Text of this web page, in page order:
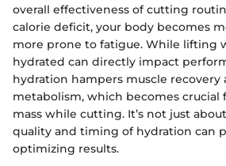
overall effectiveness of cutting
calorie deficit, your body becomes
more prone to fatigue. While lifting
hydrated can directly impact
hydration hampers muscle recovery
metabolism, which becomes crucial
mass while cutting. It’s not just
quality and timing of hydration can
optimizing results.